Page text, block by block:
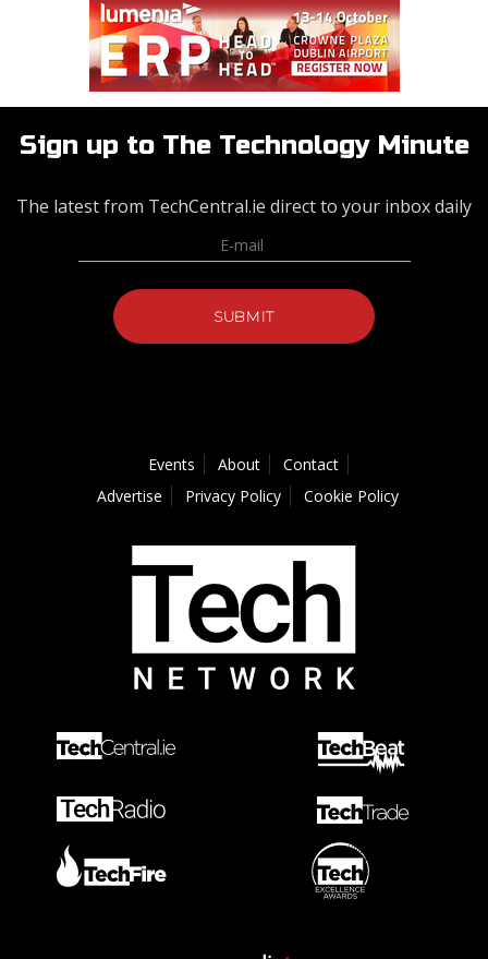
Sign up to The Technology Minute
The latest from TechCentral.ie direct to your inbox daily
Events About
Contact
Advertise
Privacy Policy Cookie Policy